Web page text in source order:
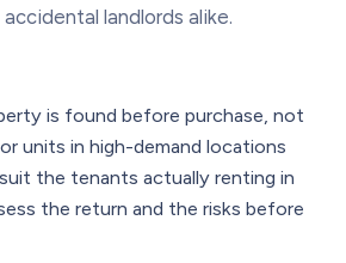
landlords alike.
is found before purchase, not
units in high-demand locations
the tenants actually renting in
the return and the risks before